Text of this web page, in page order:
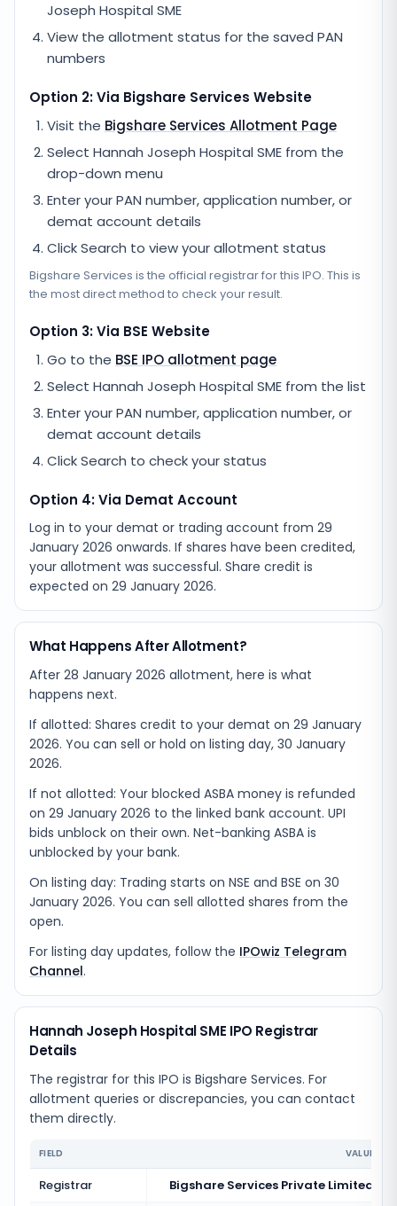
Joseph Hospital SME
View the allotment status for the saved PAN
numbers
Option 2: Via Bigshare Services Website
Visit the Bigshare Services Allotment Page
Select Hannah Joseph Hospital SME from the
drop-down menu
Enter your PAN number, application number, or
demat account details
Click Search to view your allotment status
Bigshare Services is the official registrar for this IPO. This is
the most direct method to check your result.
Option 3: Via BSE Website
Go to the BSE IPO allotment page
Select Hannah Joseph Hospital SME from the list
Enter your PAN number, application number, or
demat account details
Click Search to check your status
Option 4: Via Demat Account
Log in to your demat or trading account from 29
January 2026 onwards. If shares have been credited,
your allotment was successful. Share credit is
expected on 29 January 2026.
What Happens After Allotment?
After 28 January 2026 allotment, here is what
happens next.
If allotted: Shares credit to your demat on 29 January
2026. You can sell or hold on listing day, 30 January
2026.
If not allotted: Your blocked ASBA money is refunded
on 29 January 2026 to the linked bank account. UPI
bids unblock on their own. Net-banking ASBA is
unblocked by your bank.
On listing day: Trading starts on NSE and BSE on 30
January 2026. You can sell allotted shares from the
open.
For listing day updates, follow the IPOwiz Telegram
Channel.
Hannah Joseph Hospital SME IPO Registrar
Details
The registrar for this IPO is Bigshare Services. For
allotment queries or discrepancies, you can contact
them directly.
FIELD VALUE
Registrar Bigshare Services Private Limited